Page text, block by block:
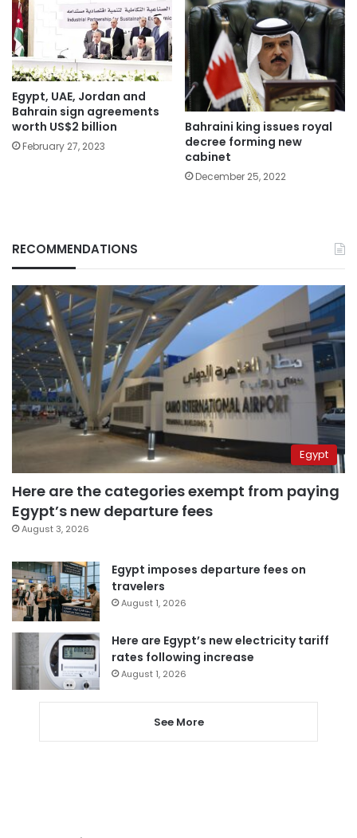
Egypt, UAE, Jordan and
Bahrain sign agreements
worth US$2 billion
February 27, 2023
Bahraini king issues royal
decree forming new
cabinet
December 25, 2022
RECOMMENDATIONS
Egypt
Here are the categories exempt from paying
Egypt’s new departure fees
August 3, 2026
Egypt imposes departure fees on
travelers
August 1, 2026
Here are Egypt’s new electricity tariff
rates following increase
August 1, 2026
See More